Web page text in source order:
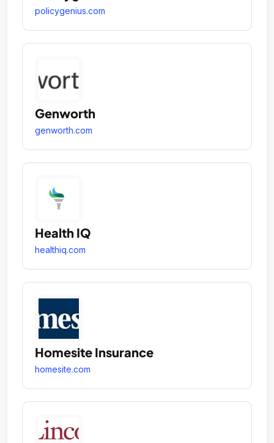
policygenius.com
Genworth
genworth.com
Health IQ
healthiq.com
Homesite Insurance
homesite.com